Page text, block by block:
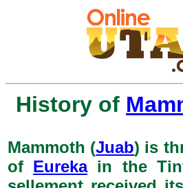
History of
Mammoth (Juab) is
of Eurekain the